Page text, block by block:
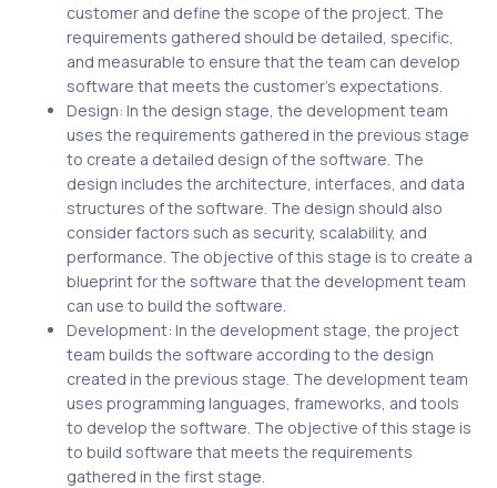
customer and define the scope of the project. The
requirements gathered should be detailed, specific,
and measurable to ensure that the team can develop
software that meets the customer’s expectations.
Design: In the design stage, the development team
uses the requirements gathered in the previous stage
to create a detailed design of the software. The
design includes the architecture, interfaces, and data
structures of the software. The design should also
consider factors such as security, scalability, and
performance. The objective of this stage is to create a
blueprint for the software that the development team
can use to build the software.
Development: In the development stage, the project
team builds the software according to the design
created in the previous stage. The development team
uses programming languages, frameworks, and tools
to develop the software. The objective of this stage is
to build software that meets the requirements
gathered in the first stage.